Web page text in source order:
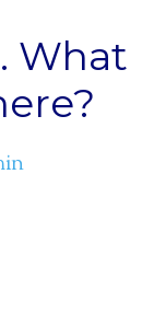
What